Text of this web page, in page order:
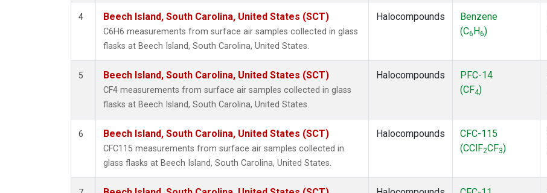
4 Beech Island, South Carolina, United States (SCT)
C6H6 measurements from surface air samples collected in glass
flasks at Beech Island, South Carolina, United States.
Halocompounds
Benzene
(C6 H6)
5 Beech Island, South Carolina, United States (SCT)
CF4 measurements from surface air samples collected in glass
flasks at Beech Island, South Carolina, United States.
Halocompounds
PFC-14
(CF4)
6 Beech Island, South Carolina, United States (SCT)
CFC115 measurements from surface air samples collected in
glass flasks at Beech Island, South Carolina, United States.
Halocompounds
CFC-115
(CClF2CF3)